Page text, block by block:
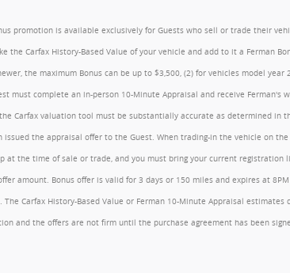
Bonus promotion is available exclusively for Guests who sell or trade
Carfax History-Based Value of your vehicle and add to it a Ferman
the maximum Bonus can be up to $3,500, (2) for vehicles model
must complete an in-person 10-Minute Appraisal and receive
Carfax valuation tool must be substantially accurate as determined
the appraisal offer to the Guest. When trading-in the vehicle on
the time of sale or trade, and you must bring your current
amount. Bonus offer is valid for 3 days or 150 miles and expires at
Carfax History-Based Value or Ferman 10-Minute Appraisal
and the offers are not firm until the purchase agreement has been